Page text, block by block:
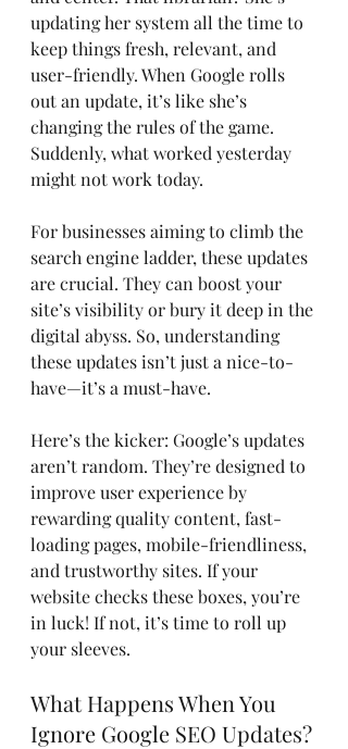
updating her system all the time to
keep things fresh, relevant, and
user-friendly. When Google rolls
out an update, it’s like she’s
changing the rules of the game.
Suddenly, what worked yesterday
might not work today.
For businesses aiming to climb the
search engine ladder, these updates
are crucial. They can boost your
site’s visibility or bury it deep in the
digital abyss. So, understanding
these updates isn’t just a nice-to-
have—it’s a must-have.
Here’s the kicker: Google’s updates
aren’t random. They’re designed to
improve user experience by
rewarding quality content, fast-
loading pages, mobile-friendliness,
and trustworthy sites. If your
website checks these boxes, you’re
in luck! If not, it’s time to roll up
your sleeves.
What Happens When You
Ignore Google SEO Updates?